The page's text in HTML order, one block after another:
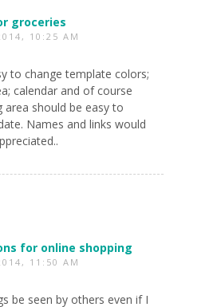
groceries
10:25 AM
to change template colors;
calendar and of course
area should be easy to
Names and links would
for online shopping
11:50 AM
be seen by others even if I